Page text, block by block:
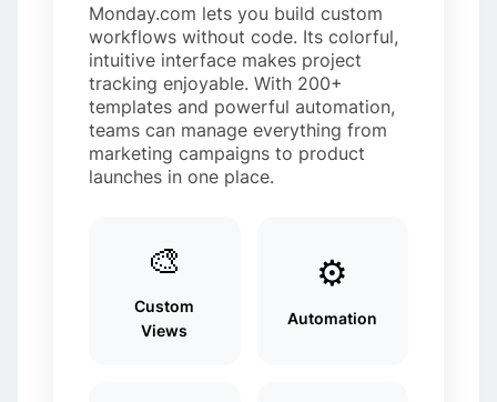
Monday.com lets you build custom
workflows without code. Its colorful,
intuitive interface makes project
tracking enjoyable. With 200+
templates and powerful automation,
teams can manage everything from
marketing campaigns to product
launches in one place.
🎨
Custom
Views
⚙️
Automation